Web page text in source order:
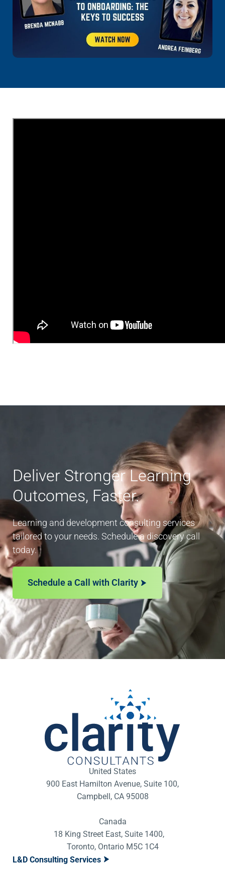
Deliver Stronger Learning
Outcomes, Faster.
Learning and development consulting services
tailored to your needs. Schedule a discovery call
today.
Schedule a Call with Clarity
United States
900 East Hamilton Avenue, Suite 100,
Campbell, CA 95008
Canada
18 King Street East, Suite 1400,
Toronto, Ontario M5C 1C4
L&D Consulting Services